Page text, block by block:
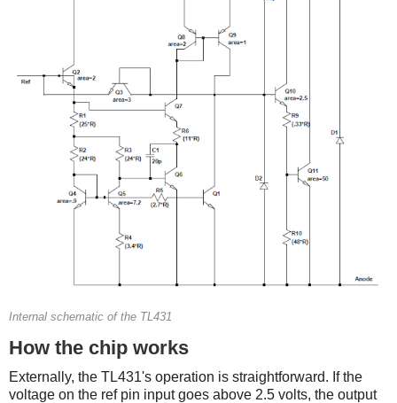
Internal schematic of the TL431
How the chip works
Externally, the TL431's operation is straightforward. If the
voltage on the ref pin input goes above 2.5 volts, the output